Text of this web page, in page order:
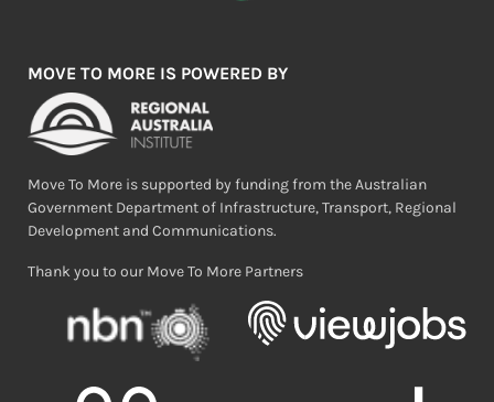
MOVE TO MORE IS POWERED BY
Move To More is supported by funding from the Australian
Government Department of Infrastructure, Transport, Regional
Development and Communications.
Thank you to our Move To More Partners